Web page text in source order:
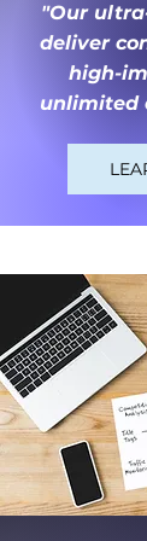
"Our
deliver
high-
unlimited